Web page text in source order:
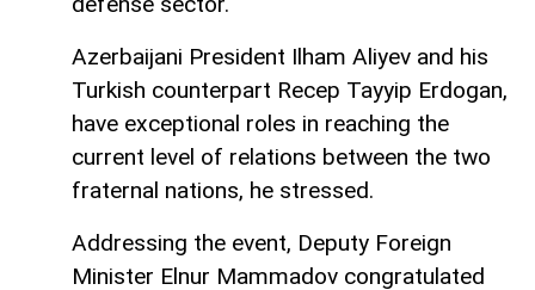
Azerbaijani President Ilham Aliyev and his
Turkish counterpart Recep Tayyip Erdogan,
have exceptional roles in reaching the
current level of relations between the two
fraternal nations, he stressed.
Addressing the event, Deputy Foreign
Minister Elnur Mammadov congratulated